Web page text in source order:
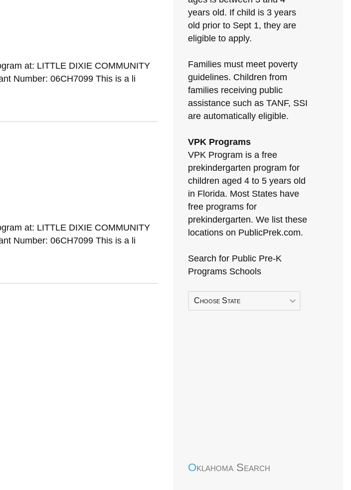
at: LITTLE DIXIE COMMUNITY
Number: 06CH7099 This is a li
at: LITTLE DIXIE COMMUNITY
Number: 06CH7099 This is a li
years old. If child is 3 years
old prior to Sept 1, they are
eligible to apply.
Families must meet poverty
guidelines. Children from
families receiving public
assistance such as TANF, SSI
are automatically eligible.
VPK Programs
VPK Program is a free
prekindergarten program for
children aged 4 to 5 years old
in Florida. Most States have
free programs for
prekindergarten. We list these
locations on PublicPrek.com.
Search for Public Pre-K
Programs Schools
Choose State
Oklahoma Search